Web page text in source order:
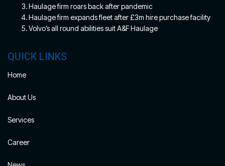
Haulage firm roars back after pandemic
Haulage firm expands fleet after £3m hire purchase facility
Volvo’s all round abilities suit A&F Haulage
QUICK LINKS
Home
About Us
Services
Career